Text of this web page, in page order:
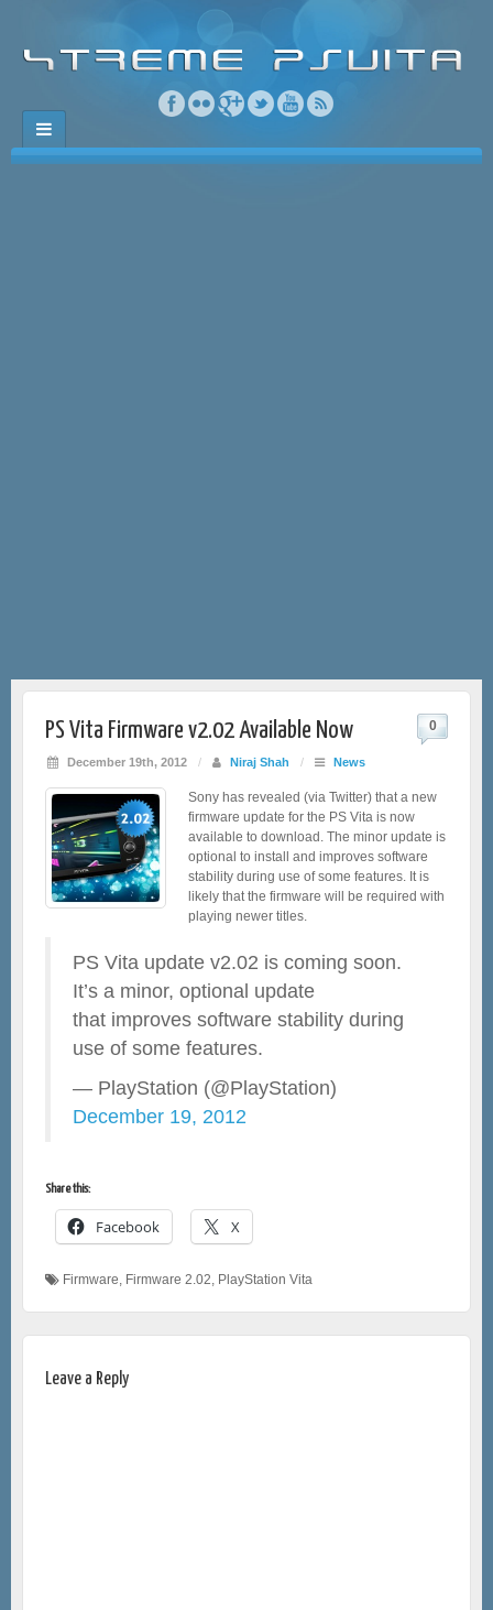
PS Vita Firmware v2.02 Available Now
December 19th, 2012 / Niraj Shah / News
0
Sony has revealed (via Twitter) that a new
firmware update for the PS Vita is now
available to download. The minor update is
optional to install and improves software
stability during use of some features. It is
likely that the firmware will be required with
playing newer titles.
PS Vita update v2.02 is coming soon.
It’s a minor, optional update
that improves software stability during
use of some features.
— PlayStation (@PlayStation)
December 19, 2012
Share this:
Facebook X
Firmware Firmware 2.02 PlayStation Vita
Leave a Reply